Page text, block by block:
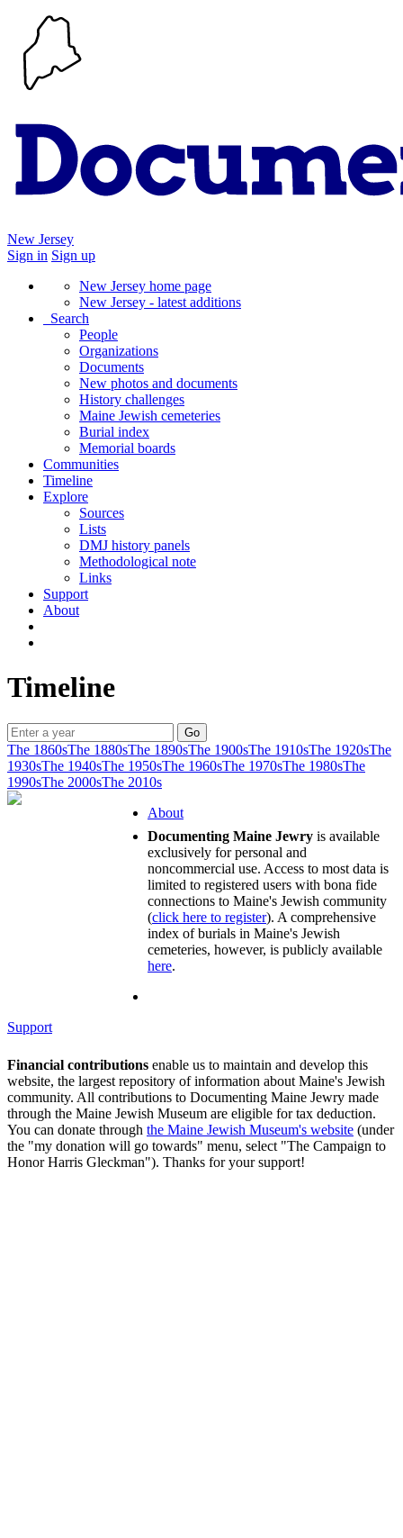
New Jersey
Sign in Sign up
New Jersey home page
New Jersey - latest additions
Search
People
Organizations
Documents
New photos and documents
History challenges
Maine Jewish cemeteries
Burial index
Memorial boards
Communities
Timeline
Explore
Sources
Lists
DMJ history panels
Methodological note
Links
Support
About
Timeline
The 1860sThe 1880sThe 1890sThe 1900sThe 1910sThe 1920sThe
1930sThe 1940sThe 1950sThe 1960sThe 1970sThe 1980sThe
1990sThe 2000sThe 2010s
About
Documenting Maine Jewry is available
exclusively for personal and
noncommercial use. Access to most data is
limited to registered users with bona fide
connections to Maine's Jewish community
(click here to register). A comprehensive
index of burials in Maine's Jewish
cemeteries, however, is publicly available
here.
Support
Financial contributions enable us to maintain and develop this
website, the largest repository of information about Maine's Jewish
community. All contributions to Documenting Maine Jewry made
through the Maine Jewish Museum are eligible for tax deduction.
You can donate through the Maine Jewish Museum's website (under
the "my donation will go towards" menu, select "The Campaign to
Honor Harris Gleckman"). Thanks for your support!